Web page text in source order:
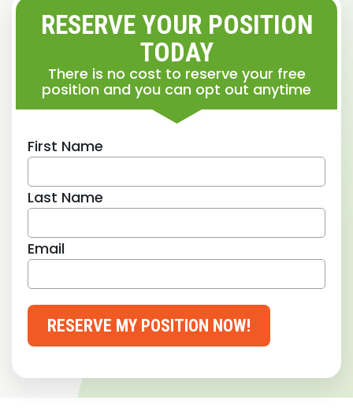
RESERVE YOUR POSITION
TODAY
There is no cost to reserve your free
position and you can opt out anytime
First Name
Last Name
Email
RESERVE MY POSITION NOW!